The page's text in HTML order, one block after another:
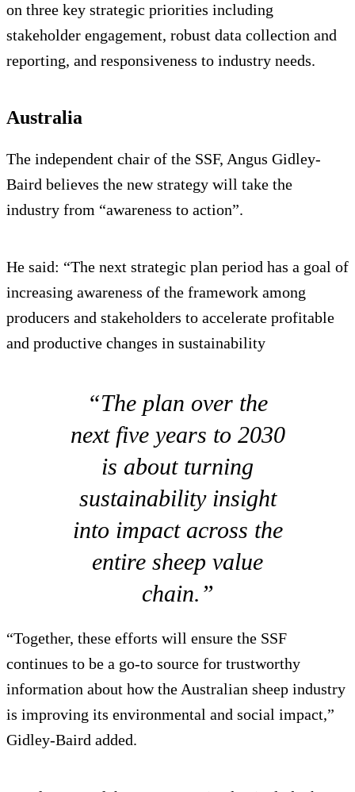
on three key strategic priorities including
stakeholder engagement, robust data collection and
reporting, and responsiveness to industry needs.
Australia
The independent chair of the SSF, Angus Gidley-
Baird believes the new strategy will take the
industry from “awareness to action”.
He said: “The next strategic plan period has a goal of
increasing awareness of the framework among
producers and stakeholders to accelerate profitable
and productive changes in sustainability
“The plan over the
next five years to 2030
is about turning
sustainability insight
into impact across the
entire sheep value
chain.”
“Together, these efforts will ensure the SSF
continues to be a go-to source for trustworthy
information about how the Australian sheep industry
is improving its environmental and social impact,”
Gidley-Baird added.